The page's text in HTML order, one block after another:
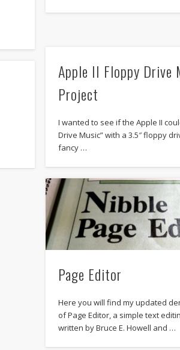
Apple II Floppy Drive
Project
I wanted to see if the Apple II
Drive Music” with a 3.5″ floppy
fancy …
Page Editor
Here you will find my updated
of Page Editor, a simple text
written by Bruce E. Howell and …